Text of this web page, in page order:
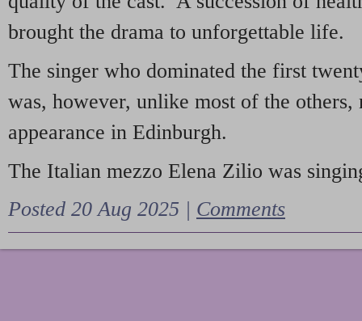
brought the drama to unforgettable life.
The singer who dominated the first
was, however, unlike most of the
appearance in Edinburgh.
The Italian mezzo Elena Zilio was
Posted 20 Aug 2025 | Comments